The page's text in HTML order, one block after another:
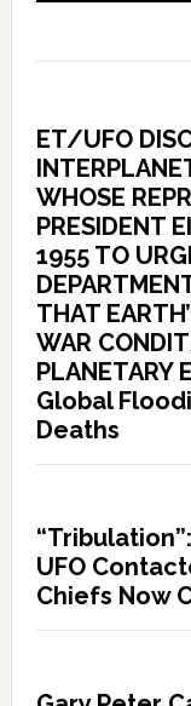
ET/UFO
WHOSE
PRESIDENT
1955 TO
THAT
WAR
Global
Deaths
UFO
Chiefs Now